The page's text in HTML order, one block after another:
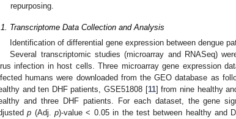
repurposing.
Transcriptome Data Collection and Analysis
Identification of differential gene expression between dengue
Several transcriptomic studies (microarray and RNASeq)
infection in host cells. Three microarray gene expression
humans were downloaded from the GEO database as
and ten DHF patients, GSE51808 [11] from nine healthy
and three DHF patients. For each dataset, the gene
p (Adj.p)-value < 0.05 in the test between healthy and